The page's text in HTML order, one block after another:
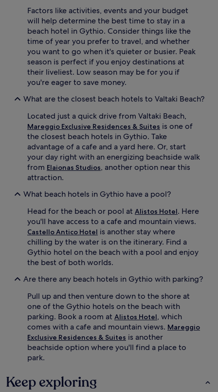
Factors like activities, events and your budget
will help determine the best time to stay in a
beach hotel in Gythio. Consider things like the
time of year you prefer to travel, and whether
you want to go when it's quieter or busier. Peak
season is perfect if you enjoy destinations at
their liveliest. Low season may be for you if
you're eager to save money.
What are the closest beach hotels to Valtaki Beach?
Located just a quick drive from Valtaki Beach,
Mareggio Exclusive Residences & Suites is one of
the closest beach hotels in Gythio. Take
advantage of a cafe and a yard here. Or, start
your day right with an energizing beachside walk
from Elaionas Studios, another option near this
attraction.
What beach hotels in Gythio have a pool?
Head for the beach or pool at Alistos Hotel. Here
you'll have access to a cafe and mountain views.
Castello Antico Hotel is another stay where
chilling by the water is on the itinerary. Find a
Gythio hotel on the beach with a pool and enjoy
the best of both worlds.
Are there any beach hotels in Gythio with parking?
Pull up and then venture down to the shore at
one of the Gythio hotels on the beach with
parking. Book a room at Alistos Hotel, which
comes with a cafe and mountain views. Mareggio
Exclusive Residences & Suites is another
beachside option where you'll find a place to
park.
Keep exploring